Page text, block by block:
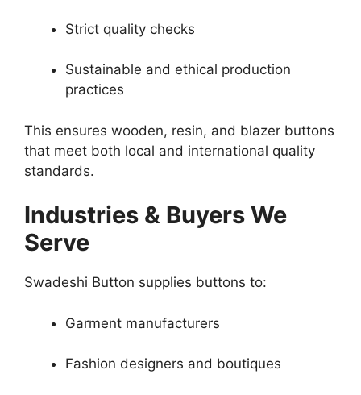
Strict quality checks
Sustainable and ethical production
practices
This ensures wooden, resin, and blazer buttons
that meet both local and international quality
standards.
Industries & Buyers We
Serve
Swadeshi Button supplies buttons to:
Garment manufacturers
Fashion designers and boutiques